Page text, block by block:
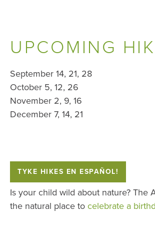
UPCOMING
September 14, 21, 28
October 5, 12, 26
November 2, 9, 16
December 7, 14, 21
TYKE HIKES EN ESPAÑOL!
Is your child wild about nature? The
the natural place to celebrate a